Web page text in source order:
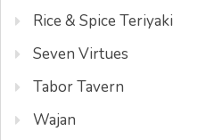
Rice & Spice Teriyaki
Seven Virtues
Tabor Tavern
Wajan